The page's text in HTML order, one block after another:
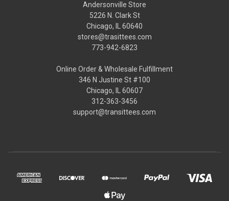
Andersonville Store
5226 N. Clark St
Chicago, IL 60640
stores@trasittees.com
773-942-6823
Online Order & Wholesale Fulfillment
346 N Justine St #100
Chicago, IL 60607
312-363-3456
support@transittees.com